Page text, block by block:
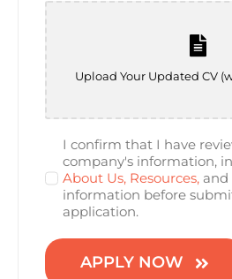
I confirm that I have
company's information,
About Us, Resources, and
information before
application.
APPLY NOW